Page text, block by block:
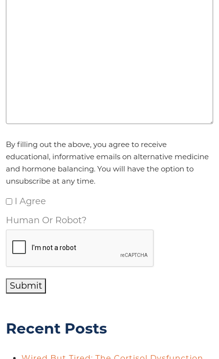
By filling out the above, you agree to receive
educational, informative emails on alternative medicine
and hormone balancing. You will have the option to
unsubscribe at any time.
I Agree
Human Or Robot?
Submit
Recent Posts